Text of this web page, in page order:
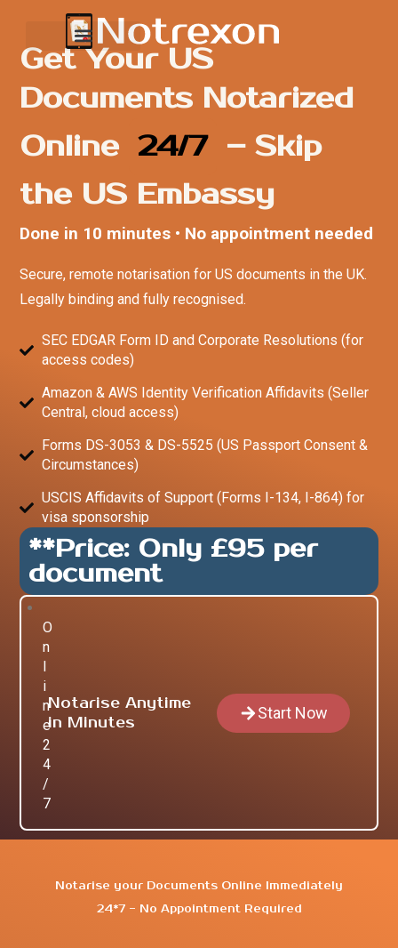
Get Your US
Documents Notarized
Online 24/7 – Skip
the US Embassy
Done in 10 minutes • No appointment needed
Secure, remote notarisation for US documents in the UK.
Legally binding and fully recognised.
SEC EDGAR Form ID and Corporate Resolutions (for
access codes)
Amazon & AWS Identity Verification Affidavits (Seller
Central, cloud access)
Forms DS-3053 & DS-5525 (US Passport Consent &
Circumstances)
USCIS Affidavits of Support (Forms I-134, I-864) for
visa sponsorship
**Price: Only £95 per
document
O
n
l
i
n
e
2
4
/
7
Notarise Anytime
in Minutes
Start Now
Notarise your Documents Online Immediately
24*7 - No Appointment Required